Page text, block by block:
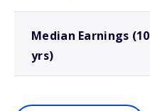
Median Earnings (10
yrs)